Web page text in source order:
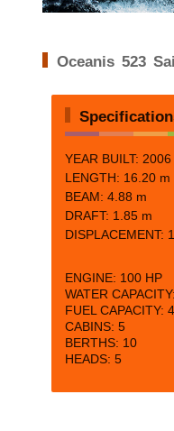
Oceanis 523
YEAR BUILT: 2006
LENGTH: 16.20 m
BEAM: 4.88 m
DRAFT: 1.85 m
DISPLACEMENT:
ENGINE: 100 HP
WATER CAPACITY:
FUEL CAPACITY:
CABINS: 5
BERTHS: 10
HEADS: 5